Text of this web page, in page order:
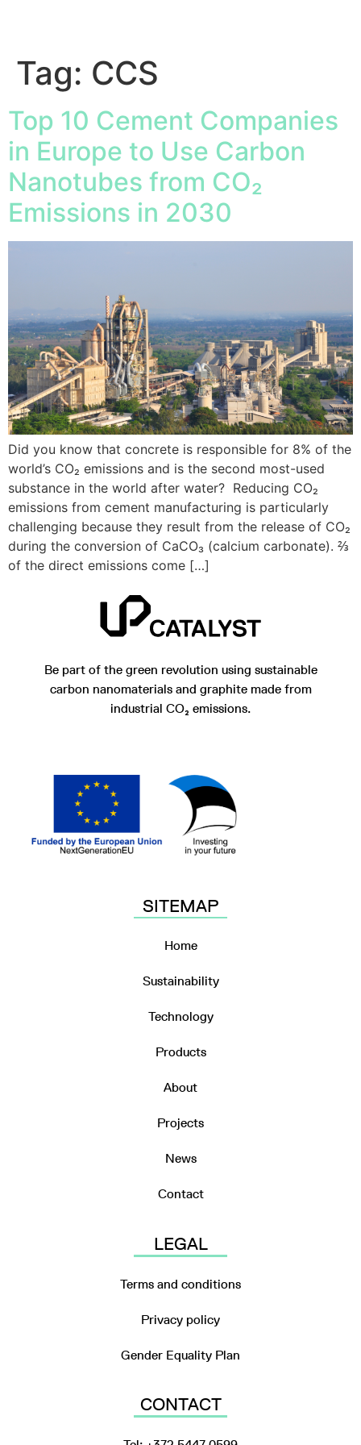
Tag: CCS
Top 10 Cement Companies
in Europe to Use Carbon
Nanotubes from CO₂
Emissions in 2030
Did you know that concrete is responsible for 8% of the
world’s CO₂ emissions and is the second most-used
substance in the world after water? Reducing CO₂
emissions from cement manufacturing is particularly
challenging because they result from the release of CO₂
during the conversion of CaCO₃ (calcium carbonate). ⅔
of the direct emissions come […]
Be part of the green revolution using sustainable
carbon nanomaterials and graphite made from
industrial CO₂ emissions.
SITEMAP
Home
Sustainability
Technology
Products
About
Projects
News
Contact
LEGAL
Terms and conditions
Privacy policy
Gender Equality Plan
CONTACT